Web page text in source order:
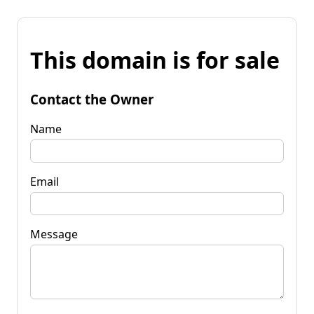
This domain is for sale
Contact the Owner
Name
Email
Message